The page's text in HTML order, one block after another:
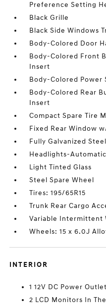
Preference Setting
Black Grille
Black Side Windows
Body-Colored Door
Body-Colored Front
Insert
Body-Colored Power
Body-Colored Rear
Insert
Compact Spare Tire
Fixed Rear Window
Fully Galvanized
Headlights-
Light Tinted Glass
Steel Spare Wheel
Tires: 195/65R15
Trunk Rear Cargo
Variable Intermittent
Wheels: 15 x 6.0J
INTERIOR
1 12V DC Power Outlet
2 LCD Monitors In